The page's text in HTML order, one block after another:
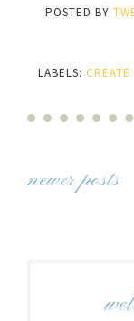
POSTED BY
LABELS: CREATE
newer posts